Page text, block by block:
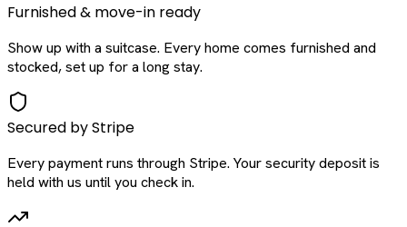
Furnished & move-in ready
Show up with a suitcase. Every home comes furnished and
stocked, set up for a long stay.
Secured by Stripe
Every payment runs through Stripe. Your security deposit is
held with us until you check in.